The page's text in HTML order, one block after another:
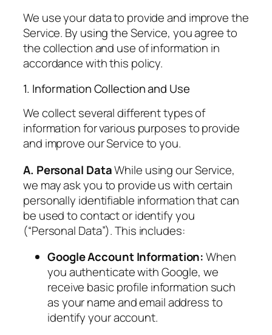
We use your data to provide and improve the
Service. By using the Service, you agree to
the collection and use of information in
accordance with this policy.
1. Information Collection and Use
We collect several different types of
information for various purposes to provide
and improve our Service to you.
A. Personal DataWhile using our Service,
we may ask you to provide us with certain
personally identifiable information that can
be used to contact or identify you
(“Personal Data”). This includes:
Google Account Information:When
you authenticate with Google, we
receive basic profile information such
as your name and email address to
identify your account.